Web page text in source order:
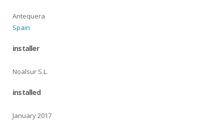
Antequera
Spain
installer
Noalsur S.L.
installed
January 2017